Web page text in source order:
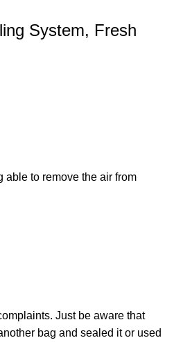
System, Fresh
able to remove the air from
Just be aware that
bag and sealed it or used